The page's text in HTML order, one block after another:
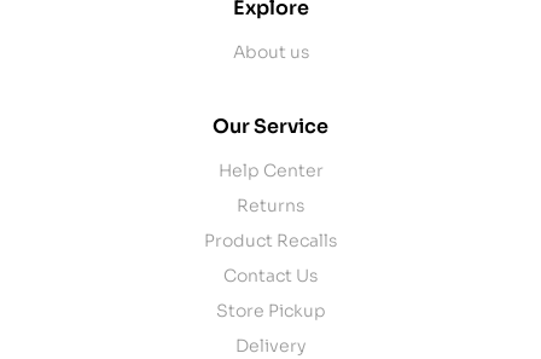
Explore
About us
Our Service
Help Center
Returns
Product Recalls
Contact Us
Store Pickup
Delivery